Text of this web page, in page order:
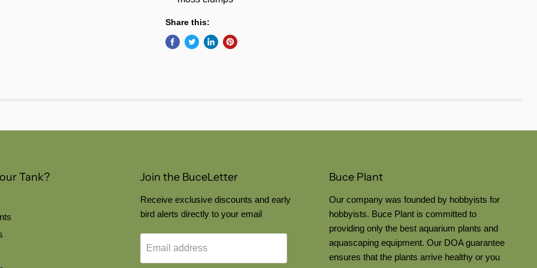
Share this:
Tank? Join the BuceLetter
Receive exclusive discounts and early
bird alerts directly to your email
Email address
Buce Plant
Our company was founded by hobbyists for
hobbyists. Buce Plant is committed to
providing only the best aquarium plants and
aquascaping equipment. Our DOA guarantee
ensures that the plants arrive healthy or you